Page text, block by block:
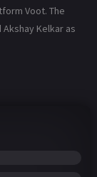
Voot. The
Kelkar as